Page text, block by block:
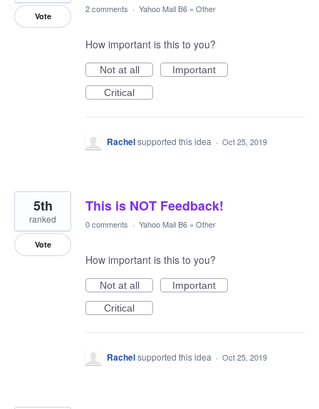
Vote
2 comments · Yahoo Mail B6 » Other
How important is this to you?
Not at all
Important
Critical
Rachelsupported this idea · Oct 25, 2019
This is NOT Feedback!
5th
ranked
Vote
0 comments · Yahoo Mail B6 » Other
How important is this to you?
Not at all
Important
Critical
Rachelsupported this idea · Oct 25, 2019